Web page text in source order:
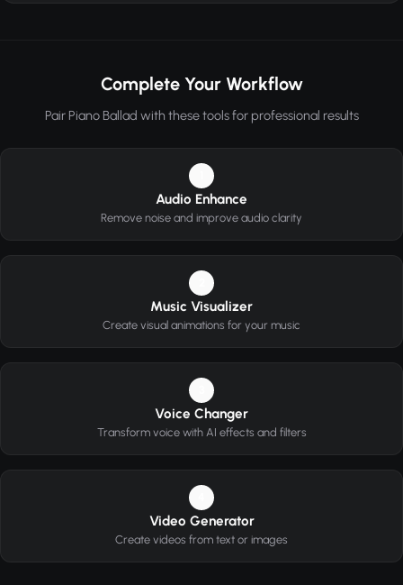
Complete Your Workflow
Pair Piano Ballad with these tools for professional results
Audio Enhance
Remove noise and improve audio clarity
Music Visualizer
Create visual animations for your music
Voice Changer
Transform voice with AI effects and filters
Video Generator
Create videos from text or images